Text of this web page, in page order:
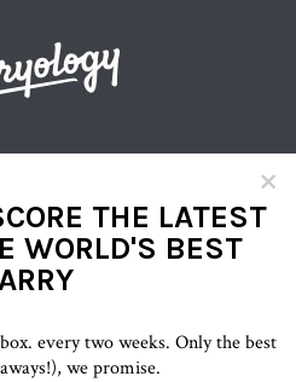
×
THE LATEST
WORLD'S BEST
every two weeks. Only the best
we promise.